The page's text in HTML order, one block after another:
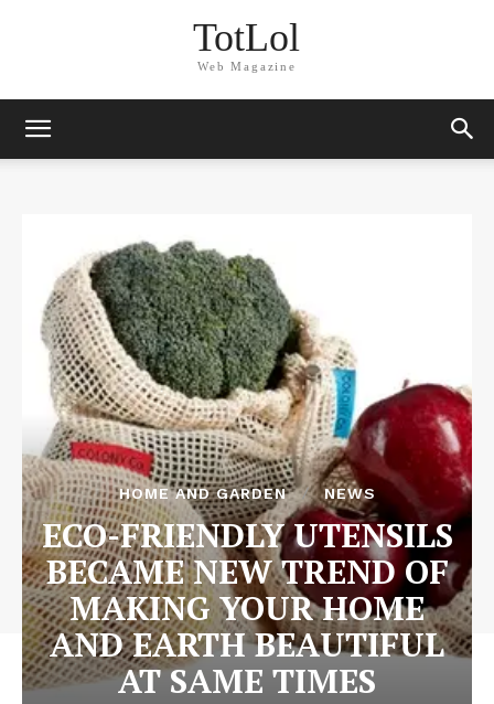
TotLol
Web Magazine
HOME AND GARDEN NEWS
ECO-FRIENDLY UTENSILS
BECAME NEW TREND OF
MAKING YOUR HOME
AND EARTH BEAUTIFUL
AT SAME TIMES